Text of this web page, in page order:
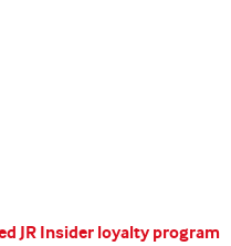
JR Insider loyalty program